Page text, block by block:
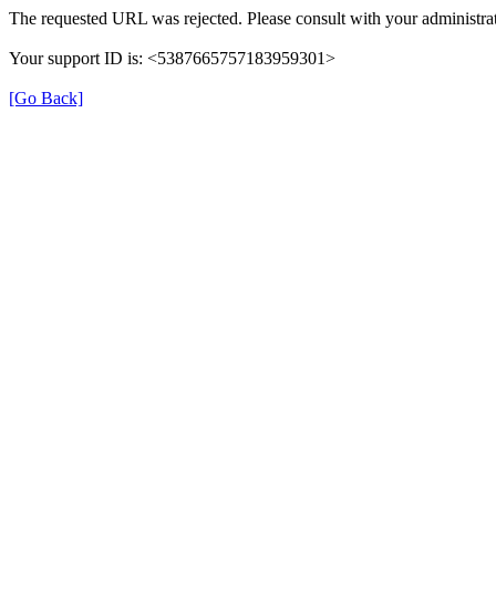
The requested URL was rejected. Please consult with your
Your support ID is: <5387665757183959301>
[Go Back]